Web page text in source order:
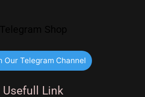
Our Telegram Channel
Usefull Link